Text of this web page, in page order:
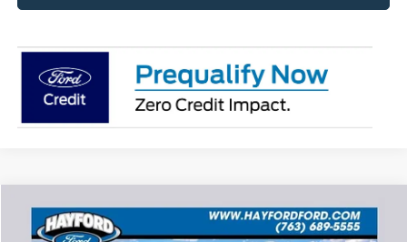
2026Ford Explorer
BUY FINANCE LEASE
Compare Vehicle